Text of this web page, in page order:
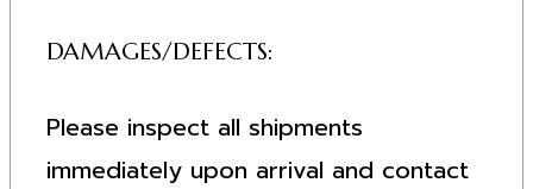
DAMAGES/DEFECTS:
Please inspect all shipments
immediately upon arrival and contact